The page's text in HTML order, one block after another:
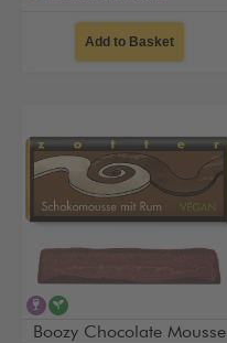
Add to Basket
contains alcohol
Boozy Chocolate Mousse